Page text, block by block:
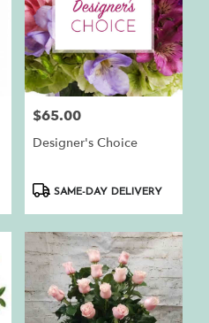
Price:
$65.00
Designer's Choice
ProductSAME-DAY DELIVERY